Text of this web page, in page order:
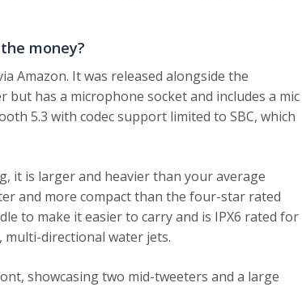
money?
Amazon. It was released alongside the
has a microphone socket and includes a mic
5.3 with codec support limited to SBC, which
it is larger and heavier than your average
and more compact than the four-star rated
to make it easier to carry and is IPX6 rated for
multi-directional water jets.
showcasing two mid-tweeters and a large